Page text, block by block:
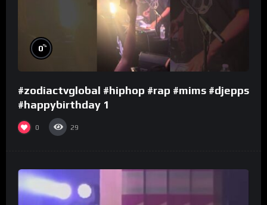
0%
#zodiactvglobal #hiphop #rap #mims #djepps
#happybirthday 1
0 29